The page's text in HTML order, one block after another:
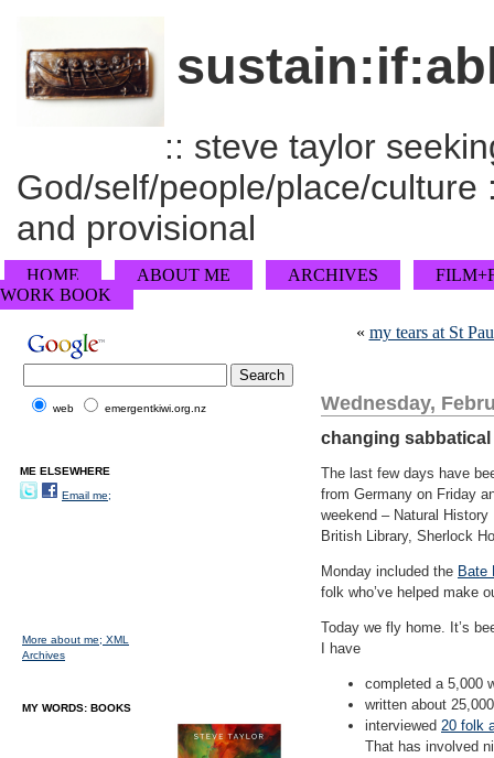
:: steve taylor
God/self/people/place/
and provisional
HOME ABOUT ME ARCHIVES
WORK BOOK
« my tears at St
Wednesday,
changing sabbatical
The last few days have
from Germany on Friday
weekend – Natural
British Library, Sherlock
Monday included the Bate
folk who’ve helped make
Today we fly home. It’s
I have
completed a 5,000
written about
interviewed 20 folk
That has involved
web emergentkiwi.org.nz
ME ELSEWHERE
Email me;
More about me; XML
Archives
MY WORDS: BOOKS